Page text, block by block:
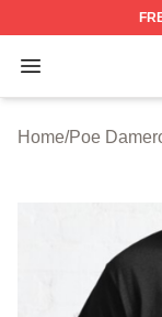
Open menu
Poe
Home/Poe